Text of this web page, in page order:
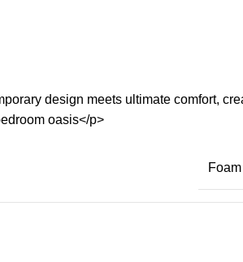
design meets ultimate comfort,
oasis</p>